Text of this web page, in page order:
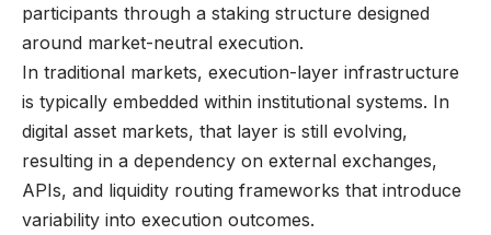
participants through a staking structure designed
around market-neutral execution.
In traditional markets, execution-layer infrastructure
is typically embedded within institutional systems. In
digital asset markets, that layer is still evolving,
resulting in a dependency on external exchanges,
APIs, and liquidity routing frameworks that introduce
variability into execution outcomes.